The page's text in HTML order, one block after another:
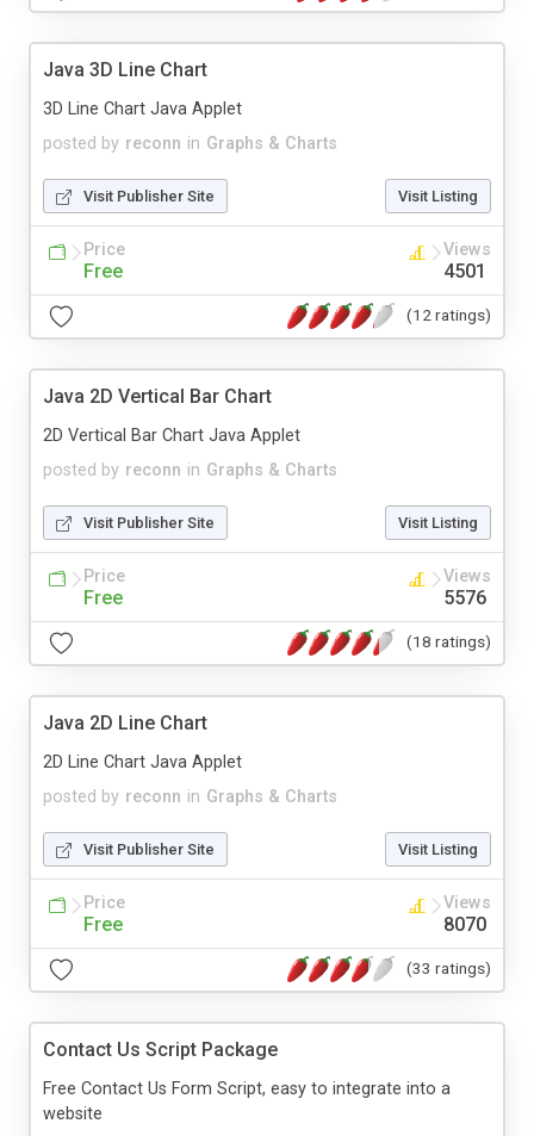
Java 3D Line Chart
posted by reconn in Graphs & Charts
3D Line Chart Java Applet
Visit Publisher Site Visit Listing
Price
Free
Views
4501
(12 ratings)
Java 2D Vertical Bar Chart
posted by reconn in Graphs & Charts
2D Vertical Bar Chart Java Applet
Visit Publisher Site Visit Listing
Price
Free
Views
5576
(18 ratings)
Java 2D Line Chart
posted by reconn in Graphs & Charts
2D Line Chart Java Applet
Visit Publisher Site Visit Listing
Price
Free
Views
8070
(33 ratings)
Contact Us Script Package
Free Contact Us Form Script, easy to integrate into a
website